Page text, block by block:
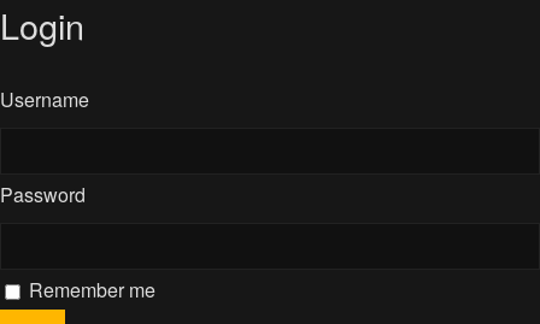
Login
Username
Password
Remember me